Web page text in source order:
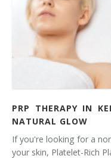
PRP THERAPY IN
NATURAL GLOW
If you're looking for a
your skin, Platelet-Rich